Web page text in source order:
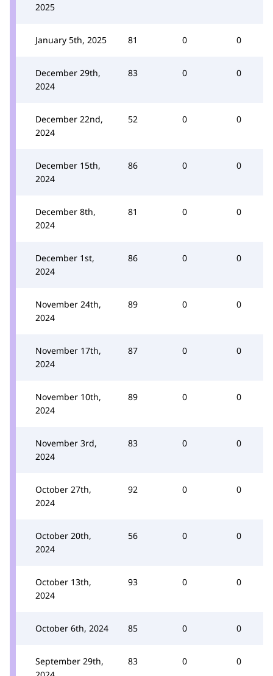
2025
January 5th, 2025 81 0 0
December 29th,
2024
83 0 0
December 22nd,
2024
52 0 0
December 15th,
2024
86 0 0
December 8th,
2024
81 0 0
December 1st,
2024
86 0 0
November 24th,
2024
89 0 0
November 17th,
2024
87 0 0
November 10th,
2024
89 0 0
November 3rd,
2024
83 0 0
October 27th,
2024
92 0 0
October 20th,
2024
56 0 0
October 13th,
2024
93 0 0
October 6th, 2024 85 0 0
September 29th,
83 0 0